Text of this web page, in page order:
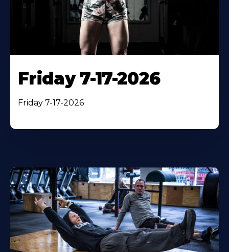
Friday 7-17-2026
Friday 7-17-2026